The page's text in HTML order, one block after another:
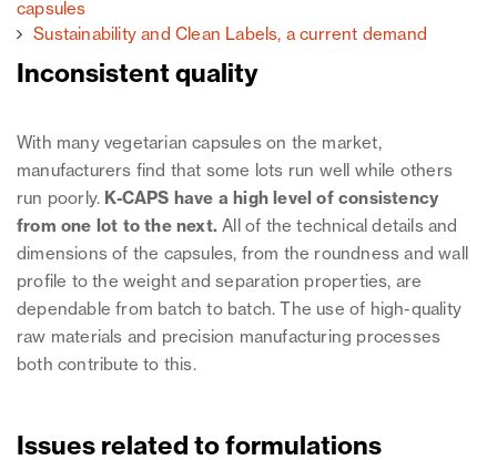
capsules
Sustainability and Clean Labels, a current demand
Inconsistent quality
With many vegetarian capsules on the market,
manufacturers find that some lots run well while others
run poorly. K-CAPS have a high level of consistency
from one lot to the next.All of the technical details and
dimensions of the capsules, from the roundness and wall
profile to the weight and separation properties, are
dependable from batch to batch. The use of high-quality
raw materials and precision manufacturing processes
both contribute to this.
Issues related to formulations